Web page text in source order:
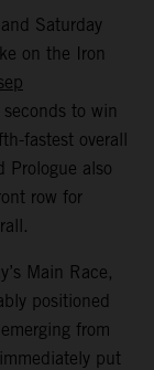
Saturday
on the Iron
to win
fastest overall
Prologue also
row for
Main Race,
positioned
from
put